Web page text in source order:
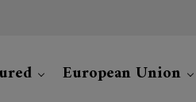
European Union